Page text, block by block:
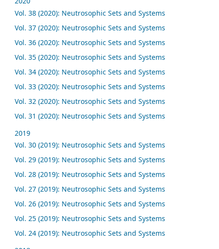
Vol. 38 (2020): Neutrosophic Sets and Systems
Vol. 37 (2020): Neutrosophic Sets and Systems
Vol. 36 (2020): Neutrosophic Sets and Systems
Vol. 35 (2020): Neutrosophic Sets and Systems
Vol. 34 (2020): Neutrosophic Sets and Systems
Vol. 33 (2020): Neutrosophic Sets and Systems
Vol. 32 (2020): Neutrosophic Sets and Systems
Vol. 31 (2020): Neutrosophic Sets and Systems
2019
Vol. 30 (2019): Neutrosophic Sets and Systems
Vol. 29 (2019): Neutrosophic Sets and Systems
Vol. 28 (2019): Neutrosophic Sets and Systems
Vol. 27 (2019): Neutrosophic Sets and Systems
Vol. 26 (2019): Neutrosophic Sets and Systems
Vol. 25 (2019): Neutrosophic Sets and Systems
Vol. 24 (2019): Neutrosophic Sets and Systems